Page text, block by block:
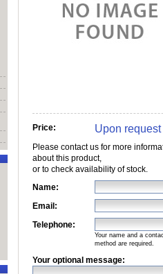
Price: Upon request
Please contact us for more
about this product,
or to check availability of stock.
Name:
Email:
Telephone:
Your name and a
method are required.
Your optional message: